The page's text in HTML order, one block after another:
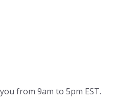
from 9am to 5pm EST.